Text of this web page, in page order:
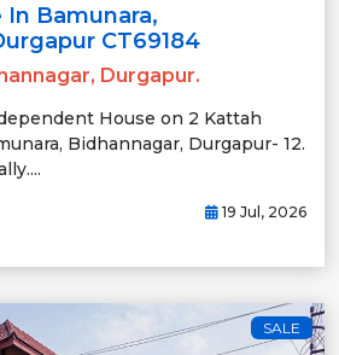
In Bamunara,
CT69184
Durgapur.
House on 2 Kattah
Bidhannagar, Durgapur- 12.
19 Jul, 2026
SALE